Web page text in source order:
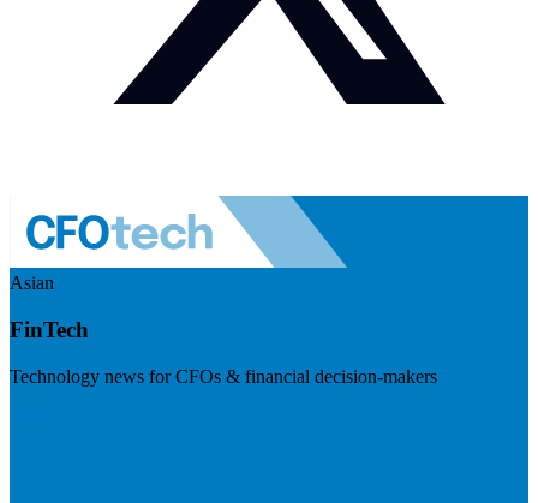
Asian
FinTech
Technology news for CFOs & financial decision-makers